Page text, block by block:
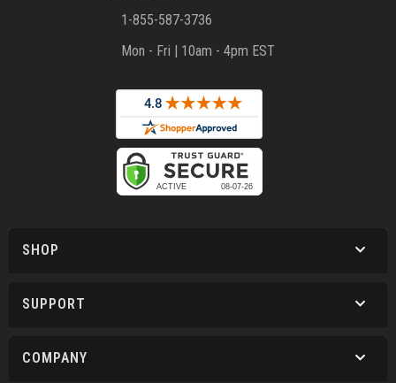
1-855-587-3736
Mon - Fri | 10am - 4pm EST
SHOP
SUPPORT
COMPANY